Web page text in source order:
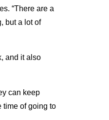
“There are a
but a lot of
and it also
can keep
time of going to